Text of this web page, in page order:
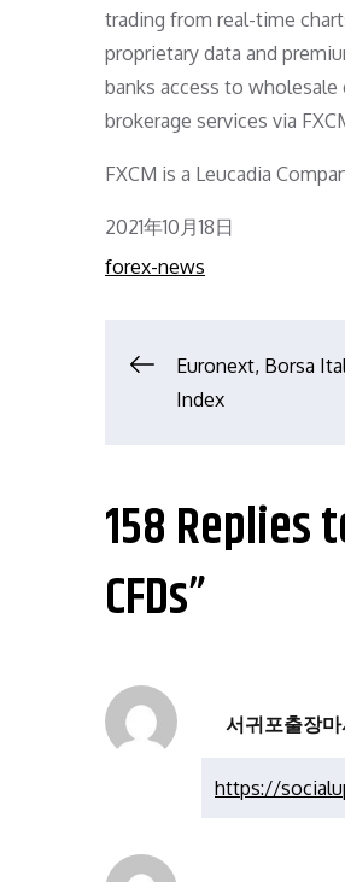
trading from real-time
proprietary data and
banks access to
brokerage services via
FXCM is a Leucadia
Posted
on
2021年10月18日
forex-news
文
导
航
Euronext, Borsa
Index
158 Replies
CFDs”
서귀포출장마
https://